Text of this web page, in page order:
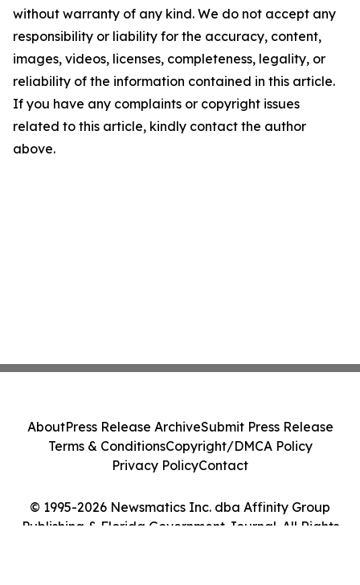
without warranty of any kind. We do not accept any
responsibility or liability for the accuracy, content,
images, videos, licenses, completeness, legality, or
reliability of the information contained in this article.
If you have any complaints or copyright issues
related to this article, kindly contact the author
above.
© 1995-2026 Newsmatics Inc. dba Affinity Group
Publishing & Florida Government Journal. All Rights
AboutPress Release ArchiveSubmit Press Release
Terms & ConditionsCopyright/DMCA Policy
Privacy PolicyContact